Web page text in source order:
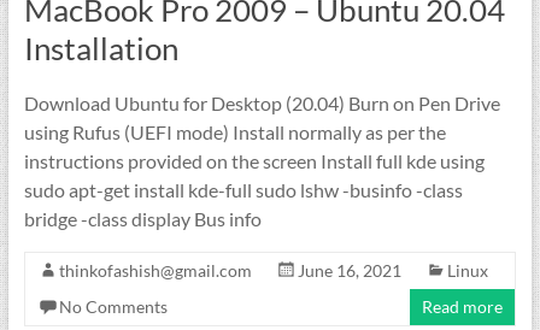
MacBook Pro 2009 – Ubuntu 20.04
Installation
Download Ubuntu for Desktop (20.04) Burn on Pen Drive
using Rufus (UEFI mode) Install normally as per the
instructions provided on the screen Install full kde using
sudo apt-get install kde-full sudo lshw -businfo -class
bridge -class display Bus info
thinkofashish@gmail.com June 16, 2021
Linux
No Comments
Read more